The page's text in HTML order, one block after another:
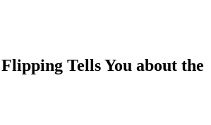
Tells You about the